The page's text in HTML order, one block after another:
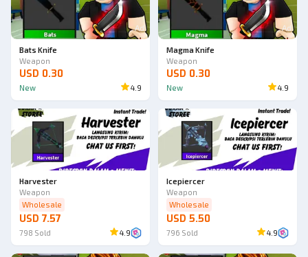
Ad
Bats Knife
Weapon
USD 0.30
New 4.9
Ad
Magma Knife
Weapon
USD 0.30
New 4.9
Harvester
Weapon
Wholesale
USD 7.57
798 Sold 4.9
Icepiercer
Weapon
Wholesale
USD 5.50
796 Sold 4.9